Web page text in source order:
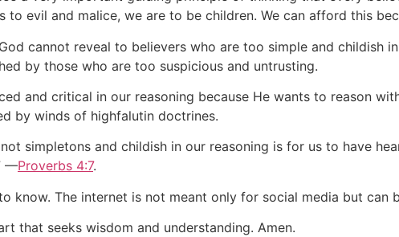
to evil and malice, we are to be children. We can afford this
cannot reveal to believers who are too simple and childish
by those who are too suspicious and untrusting.
and critical in our reasoning because He wants to reason
by winds of highfalutin doctrines.
simpletons and childish in our reasoning is for us to have
—Proverbs 4:7.
know. The internet is not meant only for social media but
that seeks wisdom and understanding. Amen.